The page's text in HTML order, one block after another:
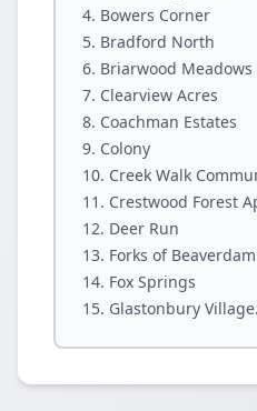
Bowers Corner
Bradford North
Briarwood Meadows
Clearview Acres
Coachman Estates
Colony
Creek Walk
Crestwood Forest
Deer Run
Forks of Beaverdam
Fox Springs
Glastonbury Village.